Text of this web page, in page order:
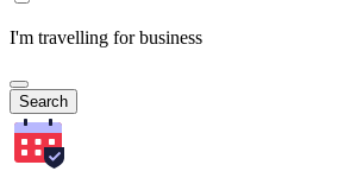
I'm travelling for business
Search